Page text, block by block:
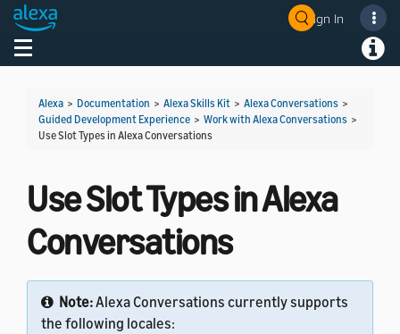
Sign In
Toggle navigation
Alexa > Documentation > Alexa Skills Kit > Alexa Conversations >
Guided Development Experience > Work with Alexa Conversations >
Use Slot Types in Alexa Conversations
Use Slot Types in Alexa
Conversations
Note:Alexa Conversations currently supports
the following locales:
Welcome! Ask the DevAssistant